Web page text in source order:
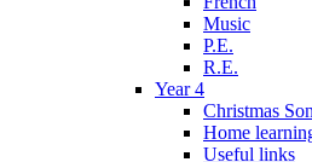
Music
P.E.
R.E.
Year 4
Christmas
Home
Useful links